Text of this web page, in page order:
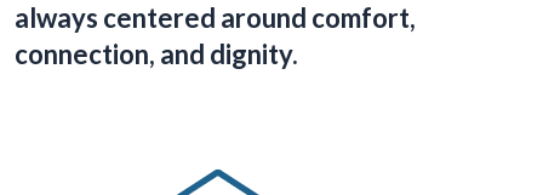
always centered around comfort,
connection, and dignity.